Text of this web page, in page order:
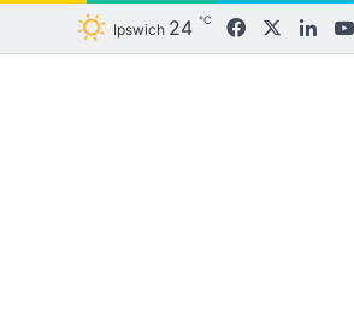
Ipswich 24 ℃ Facebook